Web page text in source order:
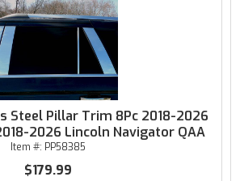
Steel Pillar Trim 8Pc 2018-2026
2026 Lincoln Navigator QAA
Item #: PP58385
$179.99